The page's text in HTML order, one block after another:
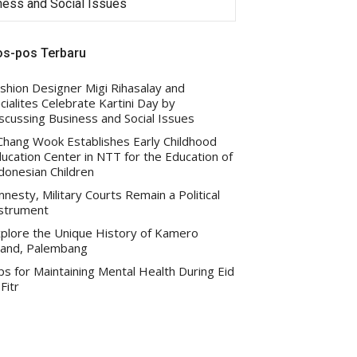
and Social Issues
Children
pos Terbaru
Designer Migi Rihasalay and
Celebrate Kartini Day by
Business and Social Issues
Wook Establishes Early Childhood
Center in NTT for the Education of
Children
Military Courts Remain a Political
the Unique History of Kamero
Palembang
for Maintaining Mental Health During Eid